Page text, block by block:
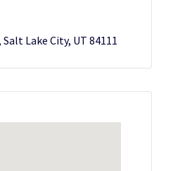
Salt Lake City, UT 84111